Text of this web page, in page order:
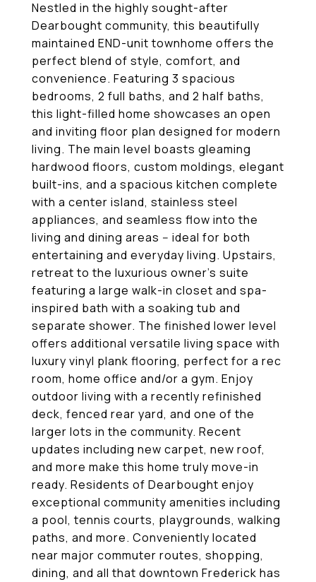
Nestled in the highly sought-after
Dearbought community, this beautifully
maintained END-unit townhome offers the
perfect blend of style, comfort, and
convenience. Featuring 3 spacious
bedrooms, 2 full baths, and 2 half baths,
this light-filled home showcases an open
and inviting floor plan designed for modern
living. The main level boasts gleaming
hardwood floors, custom moldings, elegant
built-ins, and a spacious kitchen complete
with a center island, stainless steel
appliances, and seamless flow into the
living and dining areas -- ideal for both
entertaining and everyday living. Upstairs,
retreat to the luxurious owner's suite
featuring a large walk-in closet and spa-
inspired bath with a soaking tub and
separate shower. The finished lower level
offers additional versatile living space with
luxury vinyl plank flooring, perfect for a rec
room, home office and/or a gym. Enjoy
outdoor living with a recently refinished
deck, fenced rear yard, and one of the
larger lots in the community. Recent
updates including new carpet, new roof,
and more make this home truly move-in
ready. Residents of Dearbought enjoy
exceptional community amenities including
a pool, tennis courts, playgrounds, walking
paths, and more. Conveniently located
near major commuter routes, shopping,
dining, and all that downtown Frederick has